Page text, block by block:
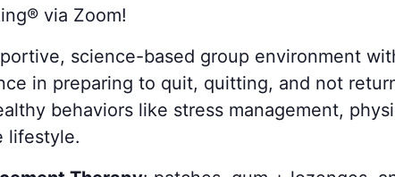
via Zoom!
science-based group environment
in preparing to quit, quitting, and not
behaviors like stress management,
lifestyle.